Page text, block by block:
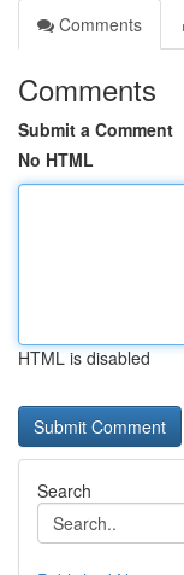
Comments
Comments
Submit a Comment
No HTML
HTML is disabled
Search